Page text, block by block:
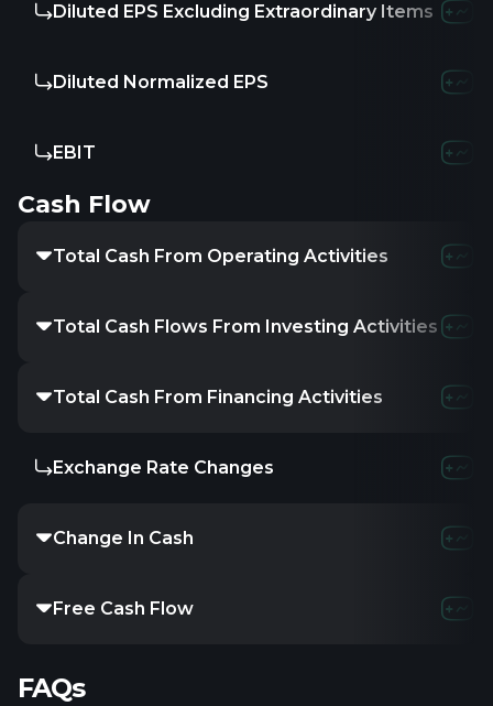
Diluted EPS Excluding Extraordinary Items
Diluted Normalized EPS
EBIT
Cash Flow
Total Cash From Operating Activities
Total Cash Flows From Investing Activities
Total Cash From Financing Activities
Exchange Rate Changes
Change In Cash
Free Cash Flow
FAQs